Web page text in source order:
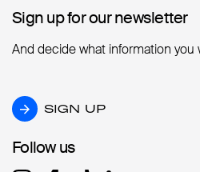
Sign up for our newsletter
Sign up for our newsletter
And decide what information you
SIGN UP
SIGN UP
Follow us
Follow us